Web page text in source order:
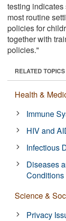
testing
most routine
policies for
together with
policies."
RELATED TOPICS
Health &
Immune
HIV and
Infectious
Diseases
Conditions
Science &
Privacy